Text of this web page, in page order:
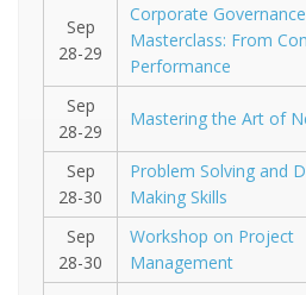
Sep
28-29
Corporate Governance
Masterclass: From
Performance
Sep
28-29
Mastering the Art of
Sep
28-30
Problem Solving and
Making Skills
Sep
28-30
Workshop on Project
Management